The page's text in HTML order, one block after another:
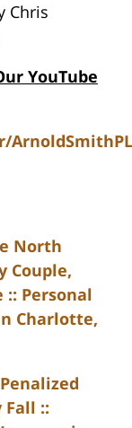
Chris
YouTube
North
Couple,
:: Personal
Charlotte,
Fall ::